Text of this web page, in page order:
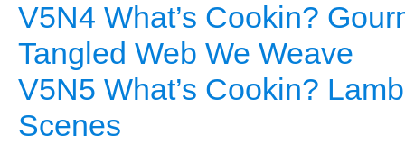
V5N4 What’s Cookin?
Tangled Web We Weave
V5N5 What’s Cookin?
Scenes